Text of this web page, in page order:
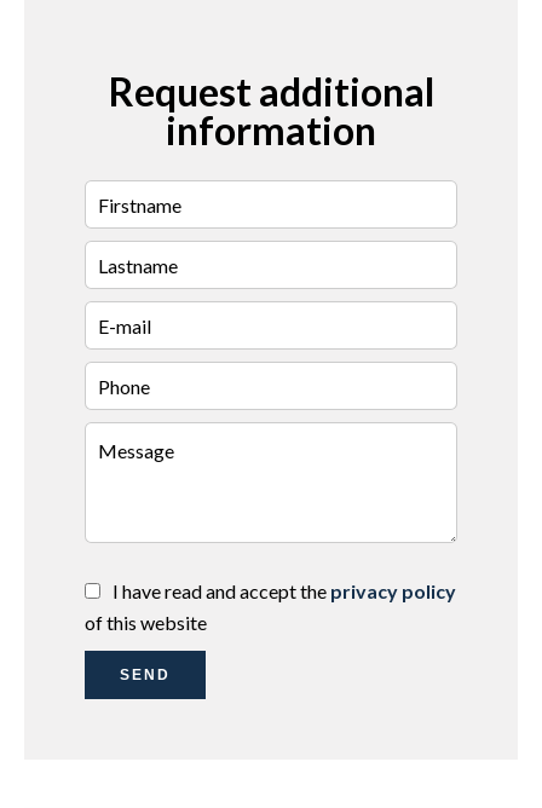
Request additional
information
I have read and accept the privacy policy
of this website
SEND